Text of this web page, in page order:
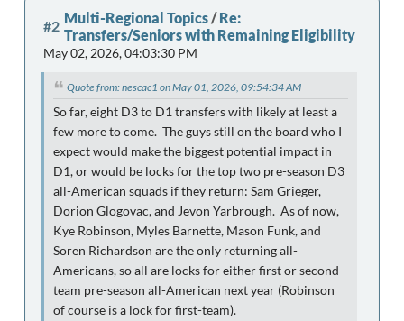
#2 Multi-Regional Topics/Re:
Transfers/Seniors with Remaining Eligibility
May 02, 2026, 04:03:30 PM
Quote from: nescac1 on May 01, 2026, 09:54:34 AM
So far, eight D3 to D1 transfers with likely at least a
few more to come. The guys still on the board who I
expect would make the biggest potential impact in
D1, or would be locks for the top two pre-season D3
all-American squads if they return: Sam Grieger,
Dorion Glogovac, and Jevon Yarbrough. As of now,
Kye Robinson, Myles Barnette, Mason Funk, and
Soren Richardson are the only returning all-
Americans, so all are locks for either first or second
team pre-season all-American next year (Robinson
of course is a lock for first-team).